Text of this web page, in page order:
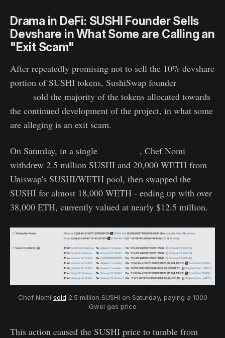
Drama in DeFi: SUSHI Founder Sells
Devshare in What Some are Calling an
"Exit Scam"
After repeatedly promising not to sell the 10% devshare
portion of SUSHI tokens, SushiSwap founder
sold the majority of the tokens allocated towards
the continued development of the project, in what some
are alleging is an exit scam.
On Saturday, in a single
, Chef Nomi
withdrew 2.5 million SUSHI and 20,000 WETH from
Uniswap's SUSHI/WETH pool, then swapped the
SUSHI for almost 18,000 WETH - ending up with over
38,000 ETH, currently valued at nearly $12.5 million.
Chef Nomi sold 2.5 million SUSHI on Saturday, paying a 1000
Gwei gas price
This action caused the SUSHI price to tumble from